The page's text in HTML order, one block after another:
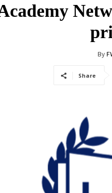
By
Share